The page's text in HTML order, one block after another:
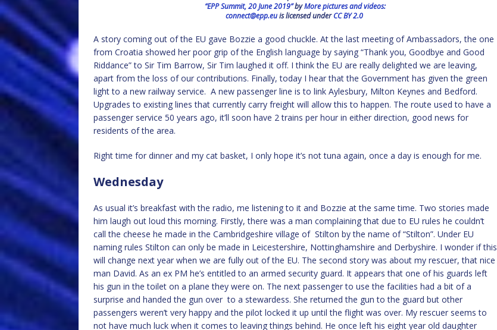
“EPP Summit, 20 June 2019”byMore pictures and videos:
connect@epp.euis licensed underCC BY 2.0
A story coming out of the EU gave Bozzie a good chuckle. At the last meeting of Ambassadors, the one
from Croatia showed her poor grip of the English language by saying “Thank you, Goodbye and Good
Riddance” to Sir Tim Barrow, Sir Tim laughed it off. I think the EU are really delighted we are leaving,
apart from the loss of our contributions. Finally, today I hear that the Government has given the green
light to a new railway service. A new passenger line is to link Aylesbury, Milton Keynes and Bedford.
Upgrades to existing lines that currently carry freight will allow this to happen. The route used to have a
passenger service 50 years ago, it’ll soon have 2 trains per hour in either direction, good news for
residents of the area.
Right time for dinner and my cat basket, I only hope it’s not tuna again, once a day is enough for me.
Wednesday
As usual it’s breakfast with the radio, me listening to it and Bozzie at the same time. Two stories made
him laugh out loud this morning. Firstly, there was a man complaining that due to EU rules he couldn’t
call the cheese he made in the Cambridgeshire village of Stilton by the name of “Stilton”. Under EU
naming rules Stilton can only be made in Leicestershire, Nottinghamshire and Derbyshire. I wonder if this
will change next year when we are fully out of the EU. The second story was about my rescuer, that nice
man David. As an ex PM he’s entitled to an armed security guard. It appears that one of his guards left
his gun in the toilet on a plane they were on. The next passenger to use the facilities had a bit of a
surprise and handed the gun over to a stewardess. She returned the gun to the guard but other
passengers weren’t very happy and the pilot locked it up until the flight was over. My rescuer seems to
not have much luck when it comes to leaving things behind. He once left his eight year old daughter